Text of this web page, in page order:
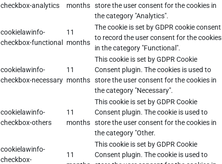
checkbox-analytics
months store the user consent for the cookies in
the category "Analytics".
cookielawinfo-
checkbox-functional
11
months
The cookie is set by GDPR cookie consent
to record the user consent for the cookies
in the category "Functional".
cookielawinfo-
checkbox-necessary
11
months
This cookie is set by GDPR Cookie
Consent plugin. The cookies is used to
store the user consent for the cookies in
the category "Necessary".
cookielawinfo-
checkbox-others
11
months
This cookie is set by GDPR Cookie
Consent plugin. The cookie is used to
store the user consent for the cookies in
the category "Other.
cookielawinfo-
checkbox-
11
This cookie is set by GDPR Cookie
Consent plugin. The cookie is used to